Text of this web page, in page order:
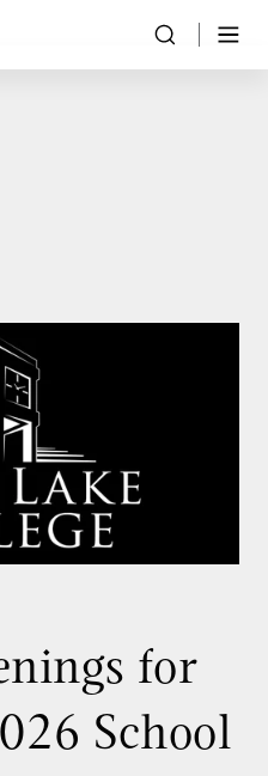
for
School